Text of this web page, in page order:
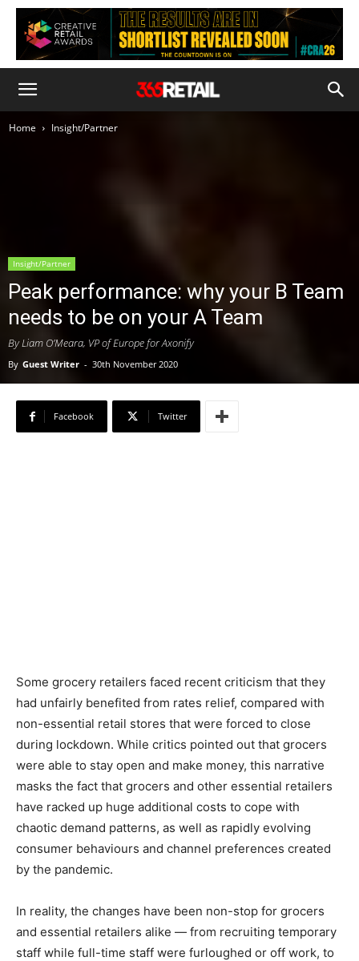
Home Insight/Partner
Insight/Partner
Peak performance: why your B Team
needs to be on your A Team
By Liam O’Meara, VP of Europe for Axonify
By Guest Writer - 30th November 2020
Facebook Twitter
Some grocery retailers faced recent criticism that they
had unfairly benefited from rates relief, compared with
non-essential retail stores that were forced to close
during lockdown. While critics pointed out that grocers
were able to stay open and make money, this narrative
masks the fact that grocers and other essential retailers
have racked up huge additional costs to cope with
chaotic demand patterns, as well as rapidly evolving
consumer behaviours and channel preferences created
by the pandemic.
In reality, the changes have been non-stop for grocers
and essential retailers alike — from recruiting temporary
staff while full-time staff were furloughed or off work, to